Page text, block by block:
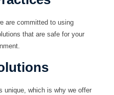
are committed to using
that are safe for your
unique, which is why we offer